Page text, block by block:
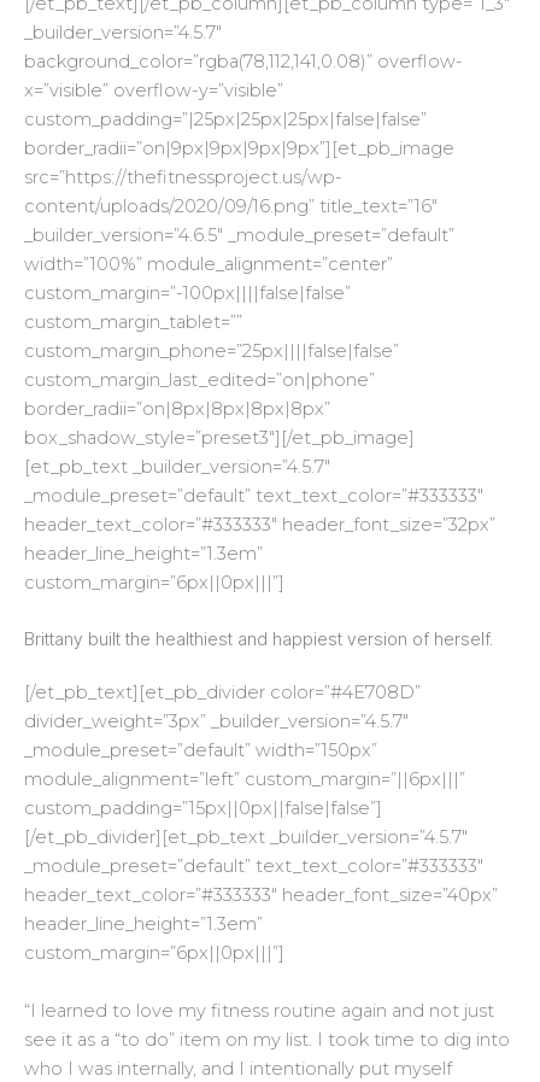
_builder_version=”4.5.7″
background_color=”rgba(78,112,141,0.08)” overflow-
x=”visible” overflow-y=”visible”
custom_padding=”|25px|25px|25px|false|false”
border_radii=”on|9px|9px|9px|9px”][et_pb_image
src=”https://thefitnessproject.us/wp-
content/uploads/2020/09/16.png” title_text=”16″
_builder_version=”4.6.5″ _module_preset=”default”
width=”100%” module_alignment=”center”
custom_margin=”-100px||||false|false”
custom_margin_tablet=””
custom_margin_phone=”25px||||false|false”
custom_margin_last_edited=”on|phone”
border_radii=”on|8px|8px|8px|8px”
box_shadow_style=”preset3″][/et_pb_image]
[et_pb_text _builder_version=”4.5.7″
_module_preset=”default” text_text_color=”#333333″
header_text_color=”#333333″ header_font_size=”32px”
header_line_height=”1.3em”
custom_margin=”6px||0px|||”]
Brittany built the healthiest and happiest version of herself.
[/et_pb_text][et_pb_divider color=”#4E708D”
divider_weight=”3px” _builder_version=”4.5.7″
_module_preset=”default” width=”150px”
module_alignment=”left” custom_margin=”||6px|||”
custom_padding=”15px||0px||false|false”]
[/et_pb_divider][et_pb_text _builder_version=”4.5.7″
_module_preset=”default” text_text_color=”#333333″
header_text_color=”#333333″ header_font_size=”40px”
header_line_height=”1.3em”
custom_margin=”6px||0px|||”]
“I learned to love my fitness routine again and not just
see it as a “to do” item on my list. I took time to dig into
who I was internally, and I intentionally put myself